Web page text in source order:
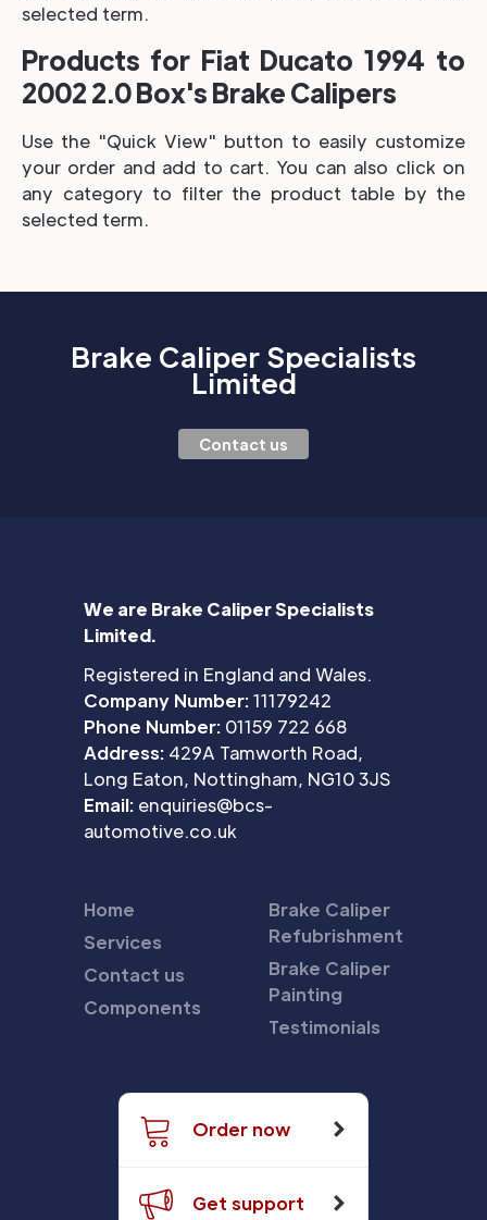
selected term.
Products for Fiat Ducato 1994 to
2002 2.0 Box's Brake Calipers
Use the "Quick View" button to easily customize
your order and add to cart. You can also click on
any category to filter the product table by the
selected term.
Brake Caliper Specialists
Limited
Contact us
We are Brake Caliper Specialists
Limited.
Registered in England and Wales.
Company Number:11179242
Phone Number: 01159 722 668
Address: 429A Tamworth Road,
Long Eaton, Nottingham, NG10 3JS
Email: enquiries@bcs-
automotive.co.uk
Home
Services
Contact us
Components
Brake Caliper
Refubrishment
Brake Caliper
Painting
Testimonials
Order now
Get support